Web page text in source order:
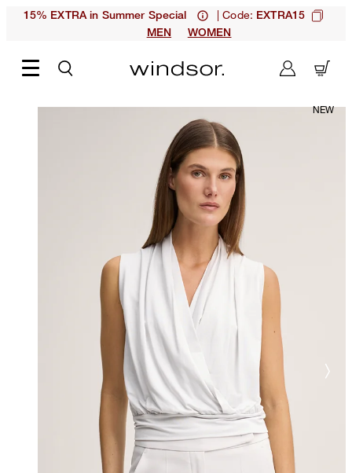
15% EXTRA in Summer Special | Code: EXTRA15
MEN
WOMEN